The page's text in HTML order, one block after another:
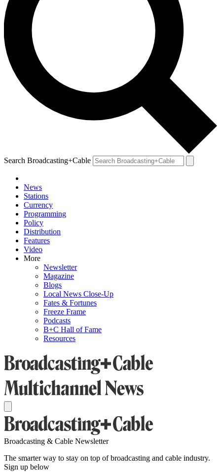
Search Broadcasting+Cable
News
Stations
Currency
Programming
Policy
Distribution
Features
Video
More
Newsletter
Magazine
Blogs
Local News Close-Up
Fates & Fortunes
Freeze Frame
Podcasts
B+C Hall of Fame
Resources
Broadcasting & Cable Newsletter
The smarter way to stay on top of broadcasting and cable industry.
Sign up below